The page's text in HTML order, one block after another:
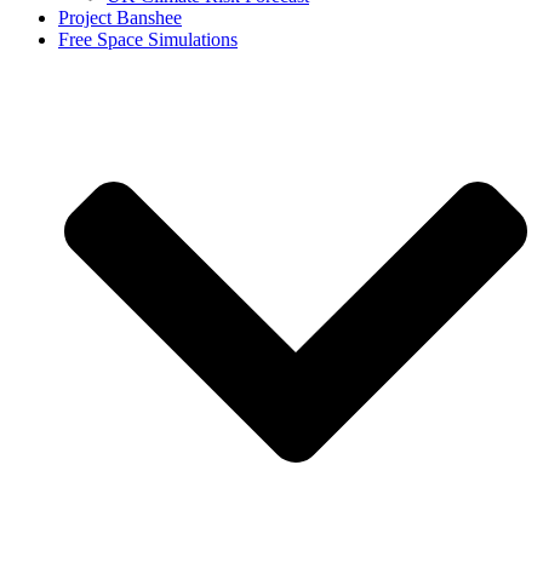
Project Banshee
Free Space Simulations